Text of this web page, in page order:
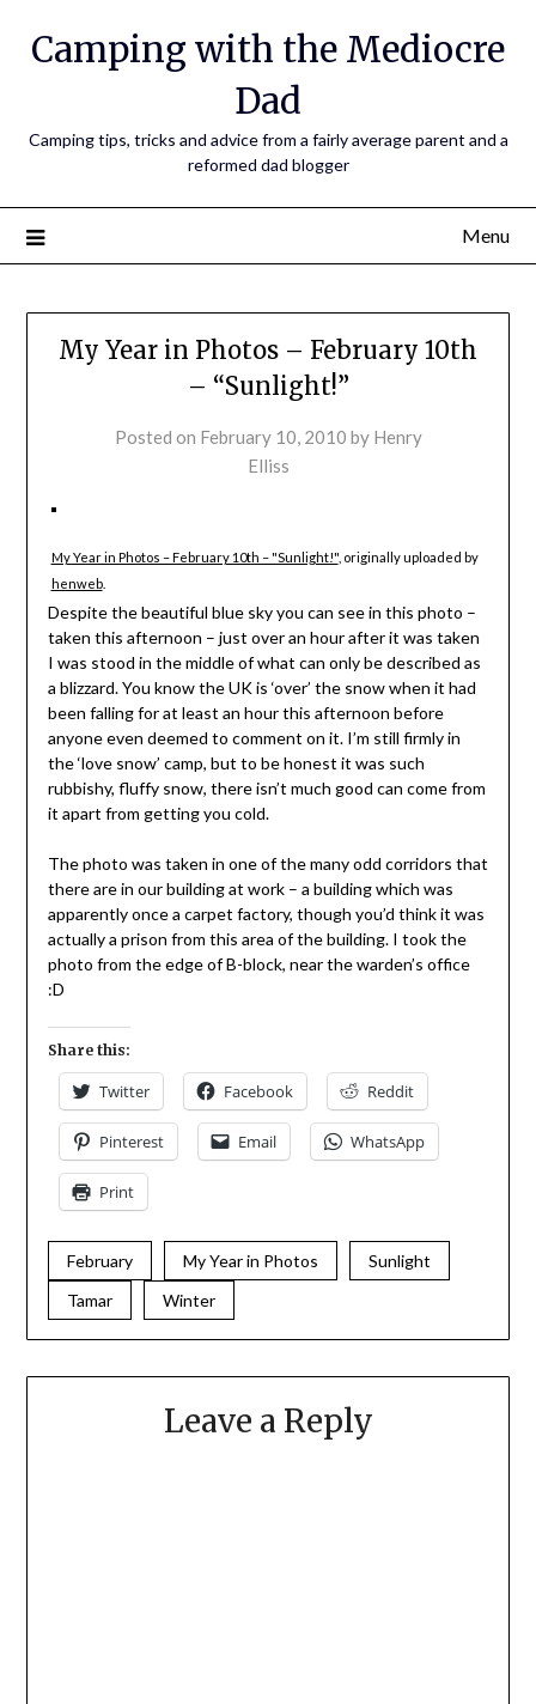
Camping with the Mediocre
Dad
Camping tips, tricks and advice from a fairly average parent and a
reformed dad blogger
Menu
My Year in Photos – February 10th
– “Sunlight!”
Posted on February 10, 2010 by Henry
Elliss
My Year in Photos – February 10th – "Sunlight!", originally uploaded by
henweb.
Despite the beautiful blue sky you can see in this photo –
taken this afternoon – just over an hour after it was taken
I was stood in the middle of what can only be described as
a blizzard. You know the UK is ‘over’ the snow when it had
been falling for at least an hour this afternoon before
anyone even deemed to comment on it. I’m still firmly in
the ‘love snow’ camp, but to be honest it was such
rubbishy, fluffy snow, there isn’t much good can come from
it apart from getting you cold.
The photo was taken in one of the many odd corridors that
there are in our building at work – a building which was
apparently once a carpet factory, though you’d think it was
actually a prison from this area of the building. I took the
photo from the edge of B-block, near the warden’s office
:D
Share this:
Twitter Facebook Reddit
Pinterest Email WhatsApp
Print
February My Year in Photos
Sunlight
Tamar
Winter
Leave a Reply